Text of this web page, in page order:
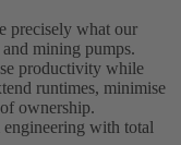
precisely what our
mining pumps.
productivity while
runtimes, minimise
ownership.
with total